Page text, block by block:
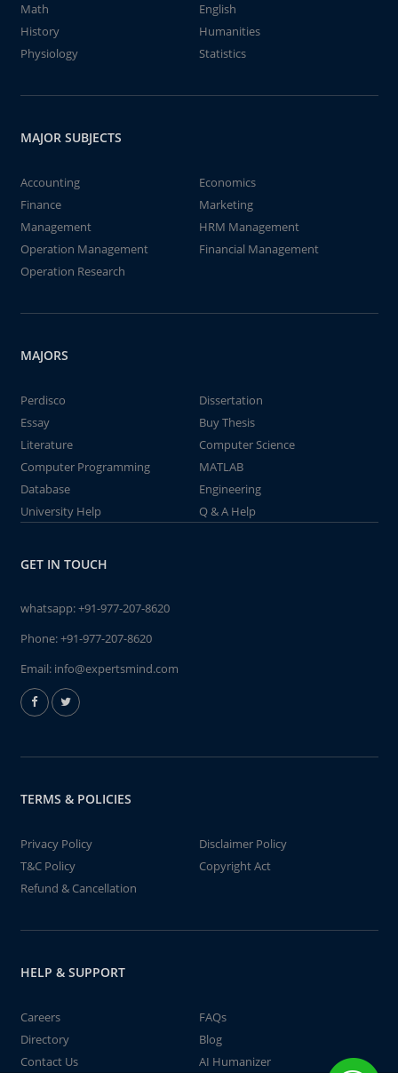
Math
English
History
Humanities
Physiology
Statistics
MAJOR SUBJECTS
Accounting
Economics
Finance
Marketing
Management
HRM Management
Operation Management
Financial Management
Operation Research
MAJORS
Perdisco
Dissertation
Essay
Buy Thesis
Literature
Computer Science
Computer Programming
MATLAB
Database
Engineering
University Help
Q & A Help
GET IN TOUCH
whatsapp:+91-977-207-8620
Phone:+91-977-207-8620
Email: info@expertsmind.com
TERMS & POLICIES
Privacy Policy
Disclaimer Policy
T&C Policy
Copyright Act
Refund & Cancellation
HELP & SUPPORT
Careers
FAQs
Directory
Blog
Contact Us
AI Humanizer